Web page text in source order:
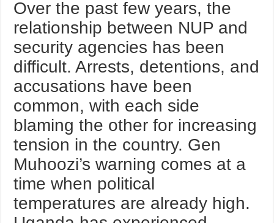
Over the past few years, the
relationship between NUP and
security agencies has been
difficult. Arrests, detentions, and
accusations have been
common, with each side
blaming the other for increasing
tension in the country. Gen
Muhoozi’s warning comes at a
time when political
temperatures are already high.